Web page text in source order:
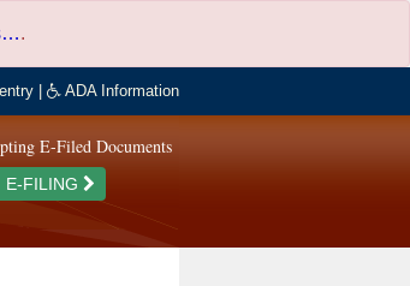
.
ADA Information
E-Filed Documents
E-FILING